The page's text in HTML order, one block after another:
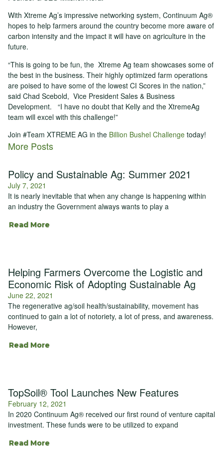
With Xtreme Ag’s impressive networking system, Continuum Ag®
hopes to help farmers around the country become more aware of
carbon intensity and the impact it will have on agriculture in the
future.
“This is going to be fun, the Xtreme Ag team showcases some of
the best in the business. Their highly optimized farm operations
are poised to have some of the lowest CI Scores in the nation,”
said Chad Scebold, Vice President Sales & Business
Development. “I have no doubt that Kelly and the XtremeAg
team will excel with this challenge!”
Join #Team XTREME AG in the Billion Bushel Challenge today!
More Posts
Policy and Sustainable Ag: Summer 2021
July 7, 2021
It is nearly inevitable that when any change is happening within
an industry the Government always wants to play a
Read More
Helping Farmers Overcome the Logistic and
Economic Risk of Adopting Sustainable Ag
June 22, 2021
The regenerative ag/soil health/sustainability, movement has
continued to gain a lot of notoriety, a lot of press, and awareness.
However,
Read More
TopSoil® Tool Launches New Features
February 12, 2021
In 2020 Continuum Ag® received our first round of venture capital
investment. These funds were to be utilized to expand
Read More